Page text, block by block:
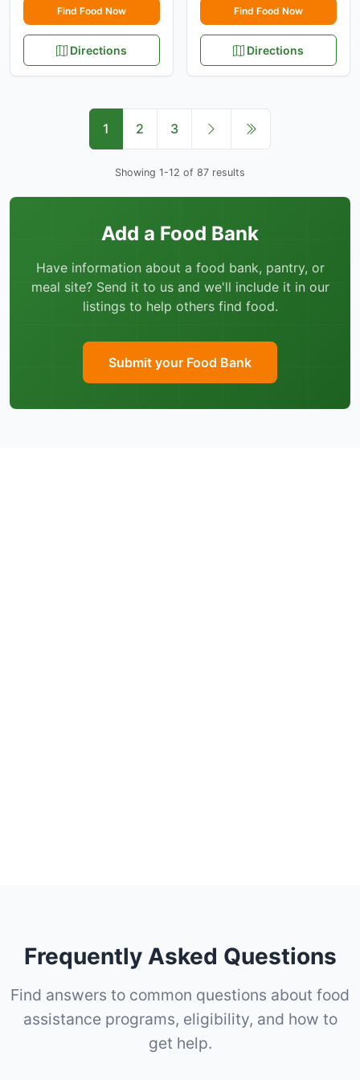
Find Food Now
Directions
Find Food Now
Directions
1 2 3
Showing 1-12 of 87 results
Add a Food Bank
Have information about a food bank, pantry, or
meal site? Send it to us and we'll include it in our
listings to help others find food.
Submit your Food Bank
Frequently Asked Questions
Find answers to common questions about food
assistance programs, eligibility, and how to
get help.